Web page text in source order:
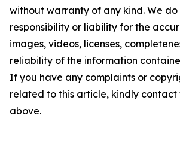
without warranty of any kind. We
responsibility or liability for the
images, videos, licenses,
reliability of the information
If you have any complaints or
related to this article, kindly contact
above.